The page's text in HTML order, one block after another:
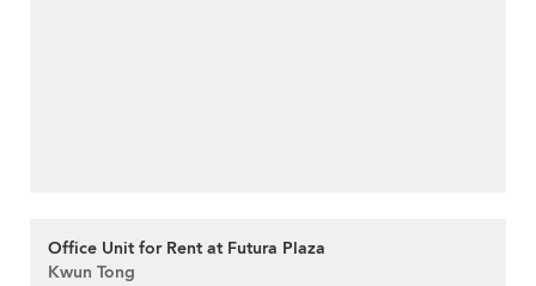
Office Unit for Rent at Futura Plaza
Kwun Tong